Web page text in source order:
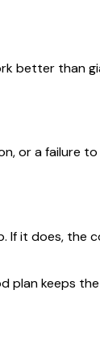
better than
or a failure
it does,
plan keeps